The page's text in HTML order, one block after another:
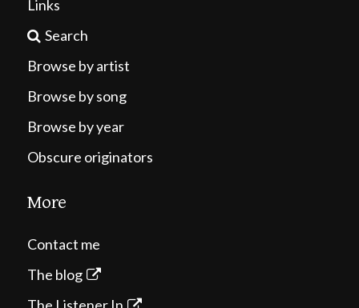
Links
Search
Browse by artist
Browse by song
Browse by year
Obscure originators
More
Contact me
The blog